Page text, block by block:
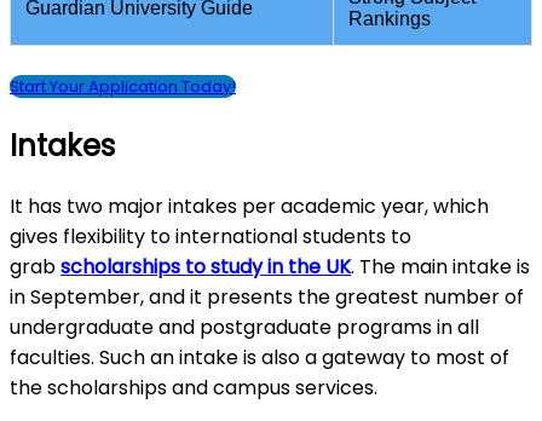
Guardian University Guide
Rankings
Start Your Application Today!
Intakes
It has two major intakes per academic year, which
gives flexibility to international students to
grabscholarships to study in the UK. The main intake is
in September, and it presents the greatest number of
undergraduate and postgraduate programs in all
faculties. Such an intake is also a gateway to most of
the scholarships and campus services.